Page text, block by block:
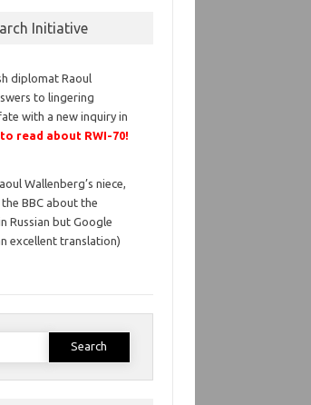
Initiative
diplomat Raoul
to lingering
with a new inquiry in
read about RWI-70!
Wallenberg’s niece,
BBC about the
Russian but Google
excellent translation)